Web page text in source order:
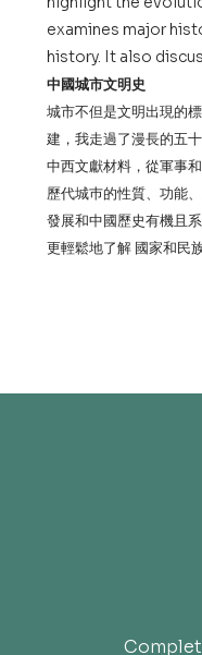
examines major
history. It also
中國城市文明史
城市不但是文明出現的
建，我走過了漫長的五
中西文獻材料，從軍事
歷代城巿的性質、功能
發展和中國歷史有機且
更輕鬆地了解 國家和民